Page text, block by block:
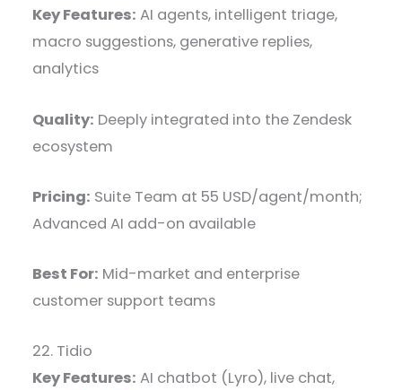
Key Features: AI agents, intelligent triage,
macro suggestions, generative replies,
analytics
Quality: Deeply integrated into the Zendesk
ecosystem
Pricing: Suite Team at 55 USD/agent/month;
Advanced AI add-on available
Best For: Mid-market and enterprise
customer support teams
22. Tidio
Key Features: AI chatbot (Lyro), live chat,